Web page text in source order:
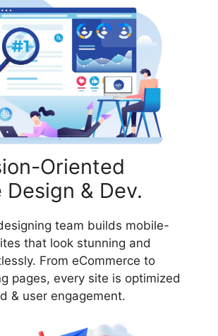
Oriented
& Dev.
team builds mobile-
that look stunning and
From eCommerce to
pages, every site is optimized
& user engagement.